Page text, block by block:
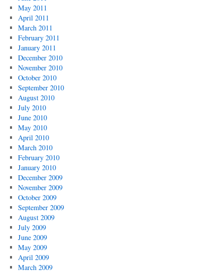
May 2011
April 2011
March 2011
February 2011
January 2011
December 2010
November 2010
October 2010
September 2010
August 2010
July 2010
June 2010
May 2010
April 2010
March 2010
February 2010
January 2010
December 2009
November 2009
October 2009
September 2009
August 2009
July 2009
June 2009
May 2009
April 2009
March 2009